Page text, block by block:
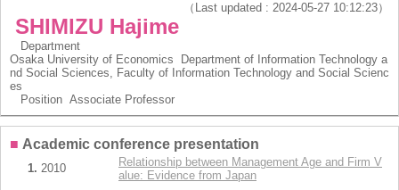
（Last updated : 2024-05-27 10:12:23）
SHIMIZU Hajime
Department
Osaka University of Economics Department of Information Technology a
nd Social Sciences, Faculty of Information Technology and Social Scienc
es
Position Associate Professor
■ Academic conference presentation
1. 2010
Relationship between Management Age and Firm V
alue: Evidence from Japan